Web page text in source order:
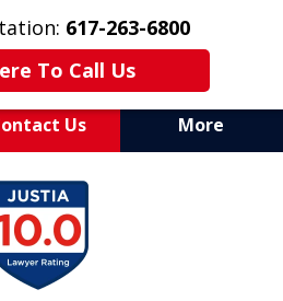
617-263-6800
To Call Us
Us More
Defense of
Matters